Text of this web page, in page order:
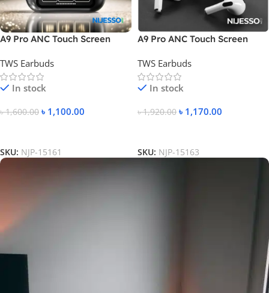
A9 Pro ANC Touch Screen
TWS Earbuds
In stock
৳1,600.00 ৳ 1,100.00
SKU: NJP-15161
A9 Pro ANC Touch Screen
Color
TWS Earbuds
In stock
৳1,920.00 ৳ 1,170.00
SKU: NJP-15163